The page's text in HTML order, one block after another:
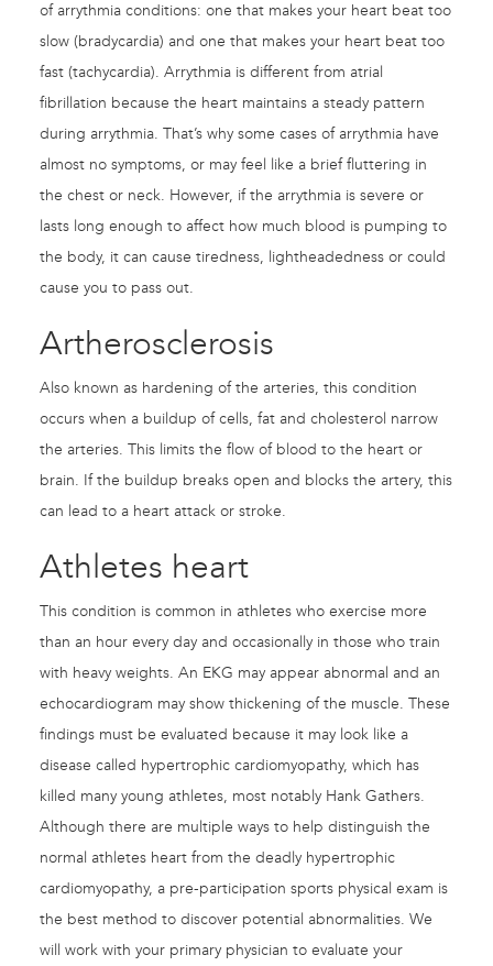
of arrythmia conditions: one that makes your heart beat too
slow (bradycardia) and one that makes your heart beat too
fast (tachycardia). Arrythmia is different from atrial
fibrillation because the heart maintains a steady pattern
during arrythmia. That’s why some cases of arrythmia have
almost no symptoms, or may feel like a brief fluttering in
the chest or neck. However, if the arrythmia is severe or
lasts long enough to affect how much blood is pumping to
the body, it can cause tiredness, lightheadedness or could
cause you to pass out.
Artherosclerosis
Also known as hardening of the arteries, this condition
occurs when a buildup of cells, fat and cholesterol narrow
the arteries. This limits the flow of blood to the heart or
brain. If the buildup breaks open and blocks the artery, this
can lead to a heart attack or stroke.
Athletes heart
This condition is common in athletes who exercise more
than an hour every day and occasionally in those who train
with heavy weights. An EKG may appear abnormal and an
echocardiogram may show thickening of the muscle. These
findings must be evaluated because it may look like a
disease called hypertrophic cardiomyopathy, which has
killed many young athletes, most notably Hank Gathers.
Although there are multiple ways to help distinguish the
normal athletes heart from the deadly hypertrophic
cardiomyopathy, a pre-participation sports physical exam is
the best method to discover potential abnormalities. We
will work with your primary physician to evaluate your